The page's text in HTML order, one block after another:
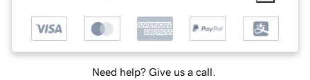
Need help? Give us a call.